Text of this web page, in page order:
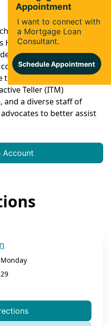
is located next to Eagles
and Harborview Rd.
itself on providing top-
in addition to
expect from Suncoast.
Teller (ITM)
and a diverse staff of
to better assist
Account
Monday